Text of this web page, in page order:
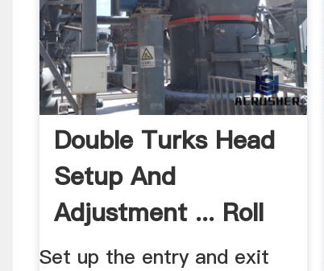
Double Turks Head
Setup And
Adjustment ... Roll
Tooling
Set up the entry and exit